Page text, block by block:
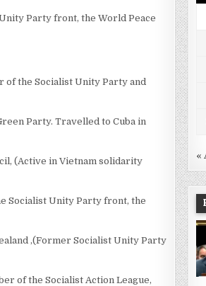
Party front, the World Peace
of the Socialist Unity Party and
Party. Travelled to Cuba in
(Active in Vietnam solidarity
Socialist Unity Party front, the
,(Former Socialist Unity Party
of the Socialist Action League,
«